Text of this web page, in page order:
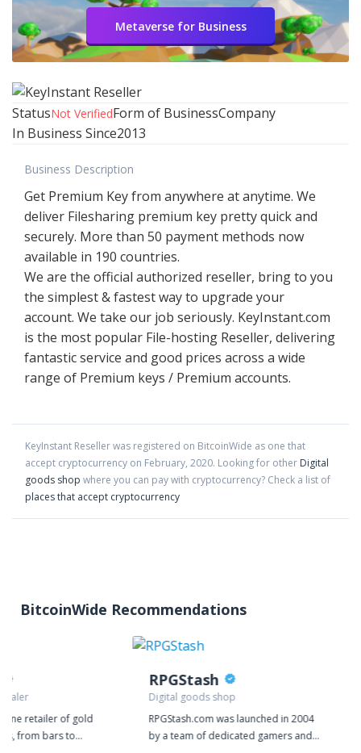
Metaverse for Business
StatusNot VerifiedForm of BusinessCompany
In Business Since2013
Business Description
Get Premium Key from anywhere at anytime. We
deliver Filesharing premium key pretty quick and
securely. More than 50 payment methods now
available in 190 countries.
We are the official authorized reseller, bring to you
the simplest & fastest way to upgrade your
account. We take our job seriously. KeyInstant.com
is the most popular File-hosting Reseller, delivering
fantastic service and good prices across a wide
range of Premium keys / Premium accounts.
KeyInstant Resellerwas registered on BitcoinWide as one that
accept cryptocurrency on February, 2020. Looking for other Digital
goods shop where you can pay with cryptocurrency? Check a list of
places that accept cryptocurrency
BitcoinWide Recommendations
retailer of gold
from bars to
RPGStash
Digital goods shop
RPGStash.com was launched in 2004
by a team of dedicated gamers and